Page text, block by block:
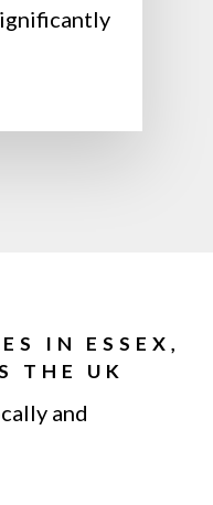
IN ESSEX,
THE UK
and